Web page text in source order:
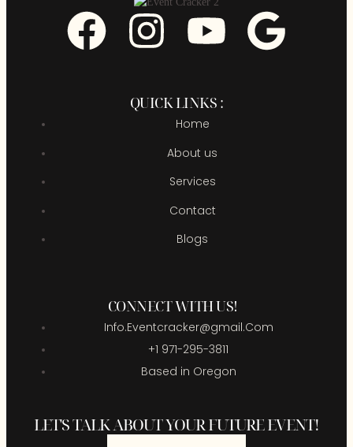
QUICK LINKS :
Home
About us
Services
Contact
Blogs
CONNECT WITH US!
Info.Eventcracker@gmail.Com
+1 971-295-3811
Based in Oregon
LET'S TALK ABOUT YOUR FUTURE EVENT!